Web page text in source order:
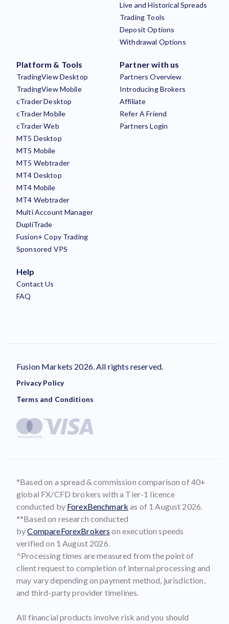
Live and Historical Spreads
Trading Tools
Deposit Options
Withdrawal Options
Platform & Tools
TradingView Desktop
TradingView Mobile
cTrader Desktop
cTrader Mobile
cTrader Web
MT5 Desktop
MT5 Mobile
MT5 Webtrader
MT4 Desktop
MT4 Mobile
MT4 Webtrader
Multi Account Manager
DupliTrade
Fusion+ Copy Trading
Sponsored VPS
Partner with us
Partners Overview
Introducing Brokers
Affiliate
Refer A Friend
Partners Login
Help
Contact Us
FAQ
Fusion Markets 2026. All rights reserved.
Privacy Policy
Terms and Conditions
*Based on a spread & commission comparison of 40+
global FX/CFD brokers with a Tier-1 licence
conducted by ForexBenchmark as of 1 August 2026.
**Based on research conducted
byCompareForexBrokers on execution speeds
verified on 1 August 2026.
^Processing times are measured from the point of
client request to completion of internal processing and
may vary depending on payment method, jurisdiction,
and third-party provider timelines.
All financial products involve risk and you should